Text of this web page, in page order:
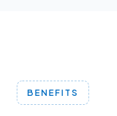
BENEFITS